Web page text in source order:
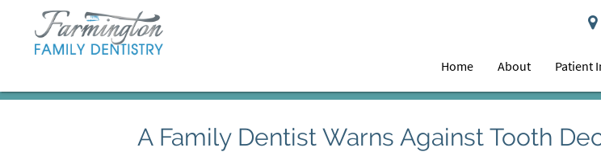
Home About Patient
A Family Dentist Warns Against Tooth